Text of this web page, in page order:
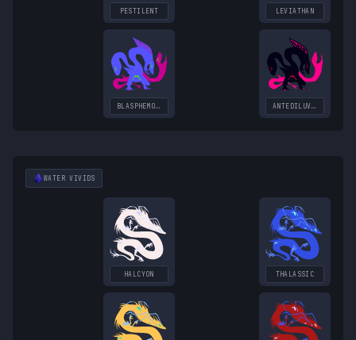
PESTILENT LEVIATHAN
BLASPHEMOUS ANTEDILUVIAN
WATER VIVIDS
HALCYON THALASSIC